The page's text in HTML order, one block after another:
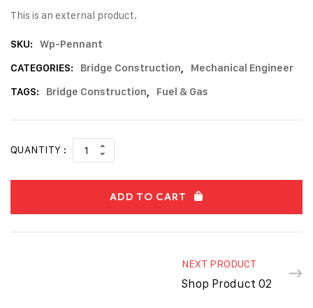
This is an external product.
SKU:
Wp-Pennant
CATEGORIES:
Bridge Construction,
Mechanical Engineer
TAGS:
Bridge Construction, Fuel & Gas
QUANTITY :
ADD TO CART
NEXT PRODUCT
Shop Product 02